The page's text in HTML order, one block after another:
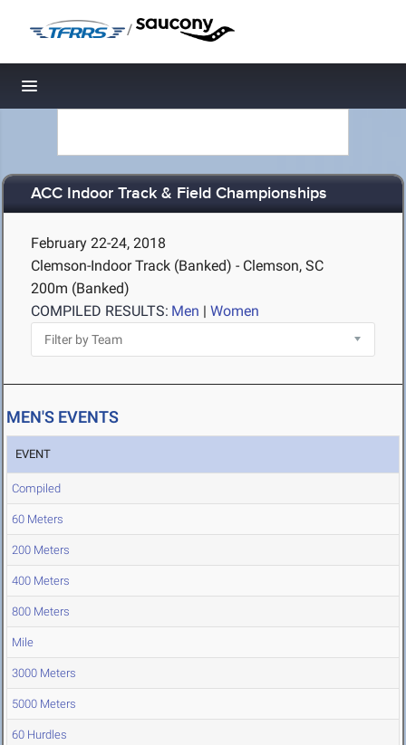
/
Toggle navigation
ACC Indoor Track & Field Championships
February 22-24, 2018
Clemson-Indoor Track (Banked) - Clemson, SC
200m (Banked)
COMPILED RESULTS: Men | Women
MEN'S EVENTS
EVENT
Compiled
60 Meters
200 Meters
400 Meters
800 Meters
Mile
3000 Meters
5000 Meters
60 Hurdles